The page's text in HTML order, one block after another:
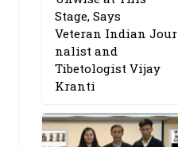
Stage, Says
Veteran Indian Jour
nalist and
Tibetologist Vijay
Kranti